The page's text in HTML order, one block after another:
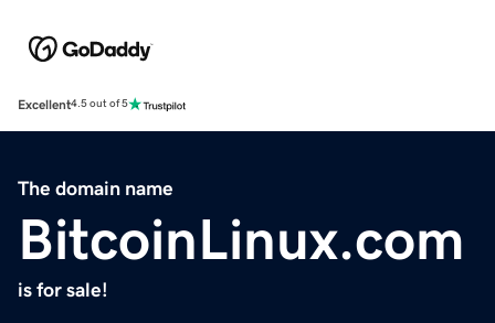
Excellent4.5 out of 5
The domain name
BitcoinLinux.com
is for sale!